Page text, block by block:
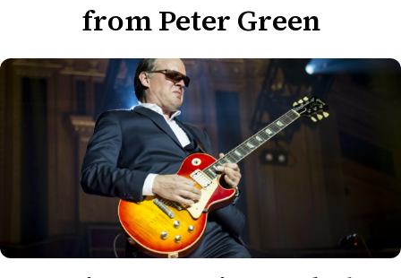
from Peter Green